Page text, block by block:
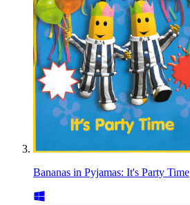
Bananas in Pyjamas: It's Party Time